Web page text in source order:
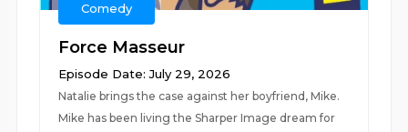
Comedy
Force Masseur
Episode Date: July 29, 2026
Natalie brings the case against her boyfriend, Mike.
Mike has been living the Sharper Image dream for